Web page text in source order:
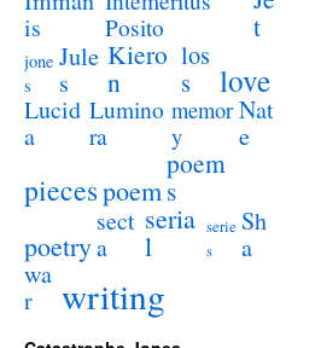
is
Posito
t
jone
s
Jule
s
Kiero
n
los
s
love
Lucid
a
Lumino
ra
memor
y
Nat
e
piecespoem
poem
s
poetry
sect
a
seria
l
serie
s
Sh
a
wa
r
writing